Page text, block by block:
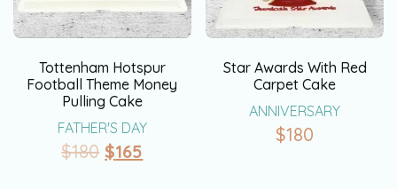
Tottenham Hotspur
Football Theme Money
Pulling Cake
FATHER'S DAY
$180 $165
Star Awards With Red
Carpet Cake
ANNIVERSARY
$180